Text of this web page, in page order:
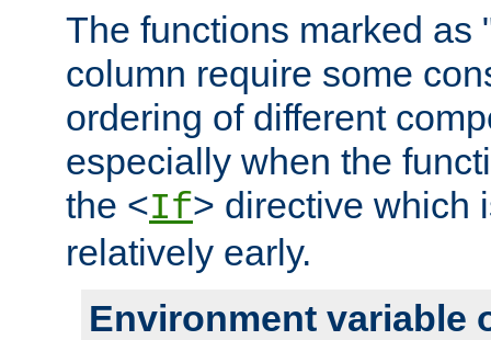
The functions marked as
column require some
ordering of different
especially when the
the <If> directive which
relatively early.
Environment variable